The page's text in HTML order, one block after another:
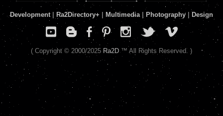
Development| Ra2Directory+ Multimedia| Photography Design
( Copyright © 2000/2025 Ra2D™ All Rights Reserved. )